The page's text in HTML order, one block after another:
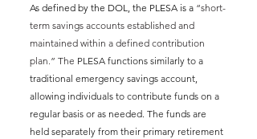
As defined by the DOL, the PLESA is a “short-
term savings accounts established and
maintained within a defined contribution
plan.” The PLESA functions similarly to a
traditional emergency savings account,
allowing individuals to contribute funds on a
regular basis or as needed. The funds are
held separately from their primary retirement